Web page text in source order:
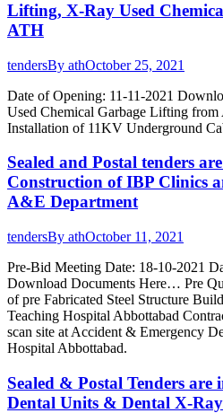
Lifting, X-Ray Used
ATH
tendersBy athOctober 25, 2021
Date of Opening: 11-11-2021
Used Chemical Garbage Lifting from
Installation of 11KV Underground
Sealed and Postal tenders
Construction of IBP Clinics
A&E Department
tendersBy athOctober 11, 2021
Pre-Bid Meeting Date: 18-10-2021
Download Documents Here… Pre
of pre Fabricated Steel Structure
Teaching Hospital Abbottabad
scan site at Accident & Emergency
Hospital Abbottabad.
Sealed & Postal Tenders
Dental Units & Dental X-